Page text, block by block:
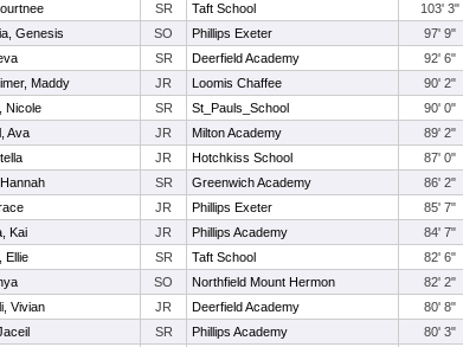
SR Taft School 103' 3"
Genesis SO Phillips Exeter 97' 9"
SR Deerfield Academy 92' 6"
Maddy JR Loomis Chaffee 90' 2"
Nicole SR St_Pauls_School 90' 0"
Ava JR Milton Academy 89' 2"
JR Hotchkiss School 87' 0"
SR Greenwich Academy 86' 2"
JR Phillips Exeter 85' 7"
Kai JR Phillips Academy 84' 7"
Ellie SR Taft School 82' 6"
SO Northfield Mount Hermon 82' 2"
Vivian JR Deerfield Academy 80' 8"
SR Phillips Academy 80' 3"